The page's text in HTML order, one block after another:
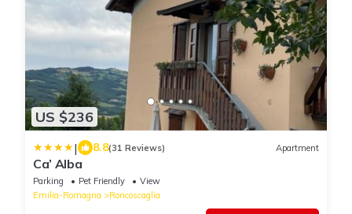
US $236
| 8.8(31 Reviews) Apartment
Ca’ Alba
Parking Pet Friendly
View
Emilia-Romagna
Roncoscaglia